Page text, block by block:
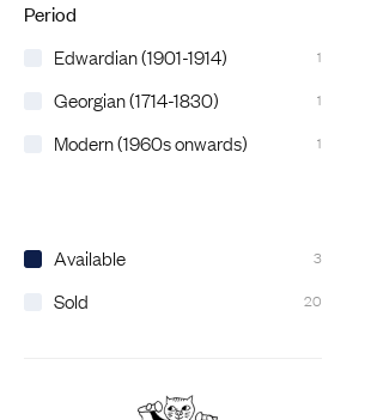
Period
Edwardian (1901-1914)
1
Georgian (1714-1830) 1
Modern (1960s onwards) 1
Available 3
Sold 20